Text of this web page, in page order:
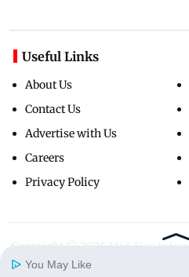
Useful Links
About Us
Contact Us
Advertise with Us
Careers
Privacy Policy
Copyright ©
You May Like